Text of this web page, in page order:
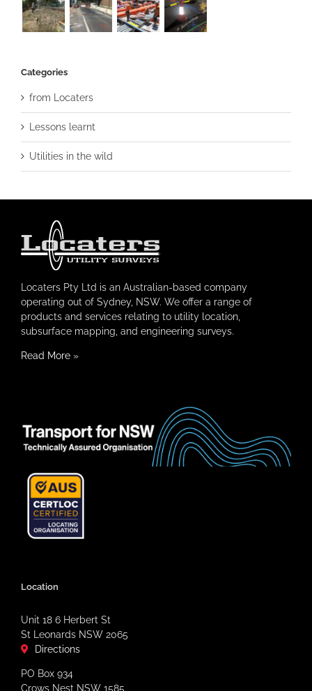
Categories
from Locaters
Lessons learnt
Utilities in the wild
Locaters Pty Ltd is an Australian-based company
operating out of Sydney, NSW. We offer a range of
products and services relating to utility location,
subsurface mapping, and engineering surveys.
Read More »
Location
Unit 18 6 Herbert St
St Leonards NSW 2065
Directions
PO Box 934
Crows Nest NSW 1585